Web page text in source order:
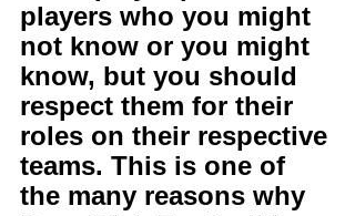
players who you might
not know or you might
know, but you should
respect them for their
roles on their respective
teams. This is one of
the many reasons why